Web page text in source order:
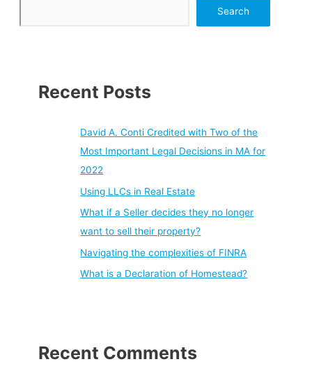
Search
Recent Posts
David A. Conti Credited with Two of the
Most Important Legal Decisions in MA for
2022
Using LLCs in Real Estate
What if a Seller decides they no longer
want to sell their property?
Navigating the complexities of FINRA
What is a Declaration of Homestead?
Recent Comments